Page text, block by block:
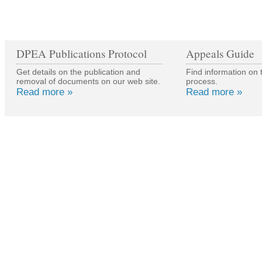
DPEA Publications Protocol
Get details on the publication and
removal of documents on our web site.
Read more »
Appeals Guide
Find information on
process.
Read more »